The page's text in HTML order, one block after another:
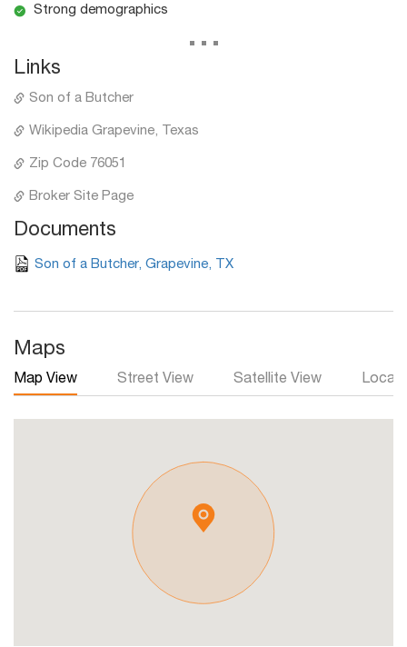
Strong demographics
...
Links
Son of a Butcher
Wikipedia Grapevine, Texas
Zip Code 76051
Broker Site Page
Documents
Son of a Butcher, Grapevine, TX
Maps
Map View Street View Satellite View Local